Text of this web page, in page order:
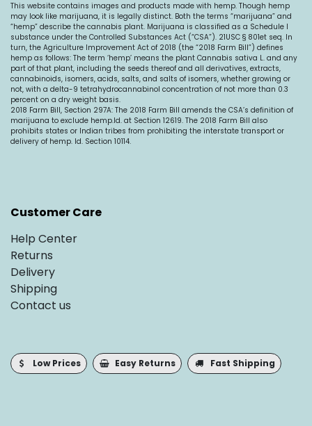
This website contains images and products made with hemp. Though hemp
may look like marijuana, it is legally distinct. Both the terms “marijuana” and
“hemp” describe the cannabis plant. Marijuana is classified as a Schedule I
substance under the Controlled Substances Act (“CSA”). 21USC § 801et seq. In
turn, the Agriculture Improvement Act of 2018 (the “2018 Farm Bill”) defines
hemp as follows: The term ‘hemp’ means the plant Cannabis sativa L. and any
part of that plant, including the seeds thereof and all derivatives, extracts,
cannabinoids, isomers, acids, salts, and salts of isomers, whether growing or
not, with a delta-9 tetrahydrocannabinol concentration of not more than 0.3
percent on a dry weight basis.
2018 Farm Bill, Section 297A: The 2018 Farm Bill amends the CSA’s definition of
marijuana to exclude hemp.Id. at Section 12619. The 2018 Farm Bill also
prohibits states or Indian tribes from prohibiting the interstate transport or
delivery of hemp. Id. Section 10114.
Customer Care
Help Center
Returns
Delivery
Shipping
Contact us
Low Prices Easy Returns Fast Shipping